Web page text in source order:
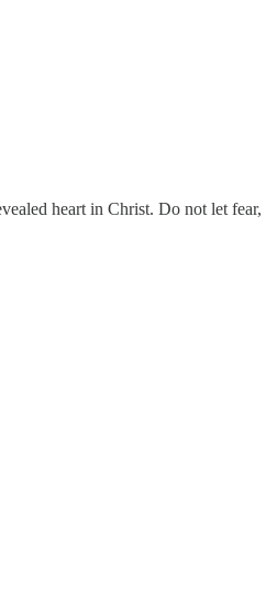
heart in Christ. Do not let